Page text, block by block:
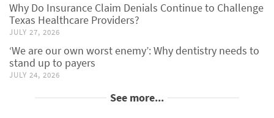
Why Do Insurance Claim Denials Continue to Challenge
Texas Healthcare Providers?
JULY 27, 2026
‘We are our own worst enemy’: Why dentistry needs to
stand up to payers
JULY 24, 2026
See more...